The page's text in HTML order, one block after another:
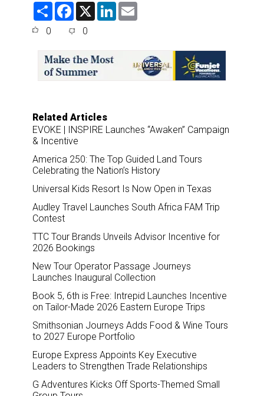
S
F
e
o
o
k
X
L
0 0
Related Articles
EVOKE | INSPIRE Launches “Awaken” Campaign
& Incentive
America 250: The Top Guided Land Tours
Celebrating the Nation’s History
Universal Kids Resort Is Now Open in Texas
Audley Travel Launches South Africa FAM Trip
Contest
TTC Tour Brands Unveils Advisor Incentive for
2026 Bookings
New Tour Operator Passage Journeys
Launches Inaugural Collection
Book 5, 6th is Free: Intrepid Launches Incentive
on Tailor-Made 2026 Eastern Europe Trips
Smithsonian Journeys Adds Food & Wine Tours
to 2027 Europe Portfolio
Europe Express Appoints Key Executive
Leaders to Strengthen Trade Relationships
G Adventures Kicks Off Sports-Themed Small